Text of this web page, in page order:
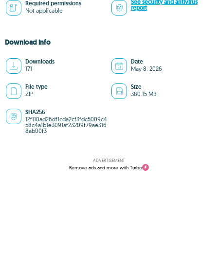
Required permissions
Not applicable
See security and antivirus
report
Download info
Downloads
171
Date
May 8, 2026
File type
ZIP
Size
380.15 MB
SHA256
12f110ad26df1cda2cf3fdc5009c4
58c4a1b1e3091af23209f79ae316
8ab00f3
ADVERTISEMENT
Remove ads and more with Turbo